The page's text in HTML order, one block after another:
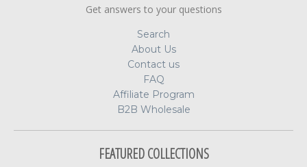
Get answers to your questions
Search
About Us
Contact us
FAQ
Affiliate Program
B2B Wholesale
FEATURED COLLECTIONS